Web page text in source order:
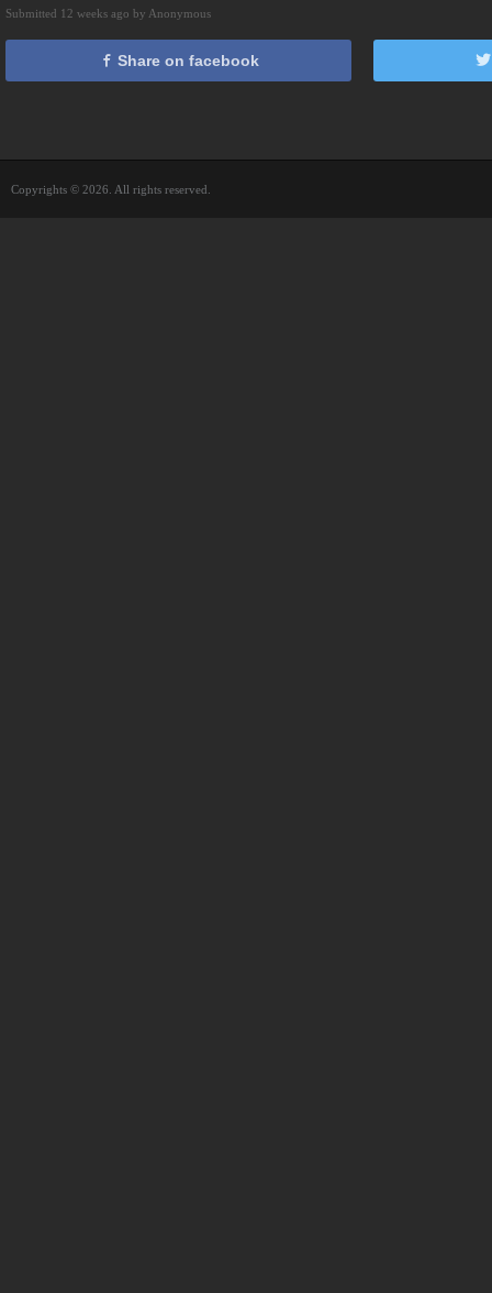
Submitted 12 weeks ago by Anonymous
Share on facebook
Copyrights © 2026. All rights reserved.